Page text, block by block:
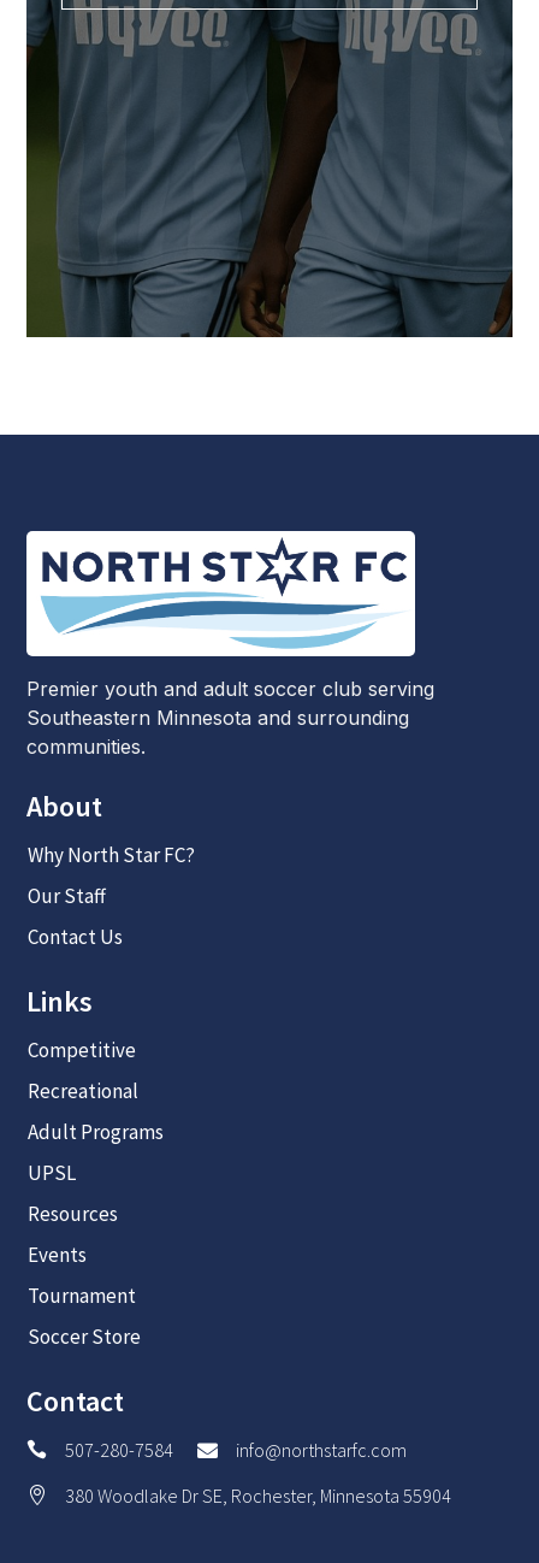
Premier youth and adult soccer club serving
Southeastern Minnesota and surrounding
communities.
About
Why North Star FC?
Our Staff
Contact Us
Links
Competitive
Recreational
Adult Programs
UPSL
Resources
Events
Tournament
Soccer Store
Contact
 507-280-7584  info@northstarfc.com
 380 Woodlake Dr SE, Rochester, Minnesota 55904